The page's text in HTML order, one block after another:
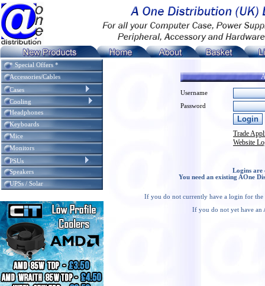
* Special Offers *
Accessories/Cables
Cases
Cooling
Headphones
Keyboards
Mice
Monitors
PSUs
Speakers
UPSs / Solar
Username
Password
Trade
Website
Logins are
You need an existing AOne
If you do not currently have a login for the
If you do not yet have an